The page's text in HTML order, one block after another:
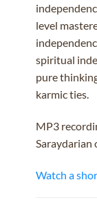
level
spiritual
pure
karmic ties.
MP3
Saraydarian
Watch a